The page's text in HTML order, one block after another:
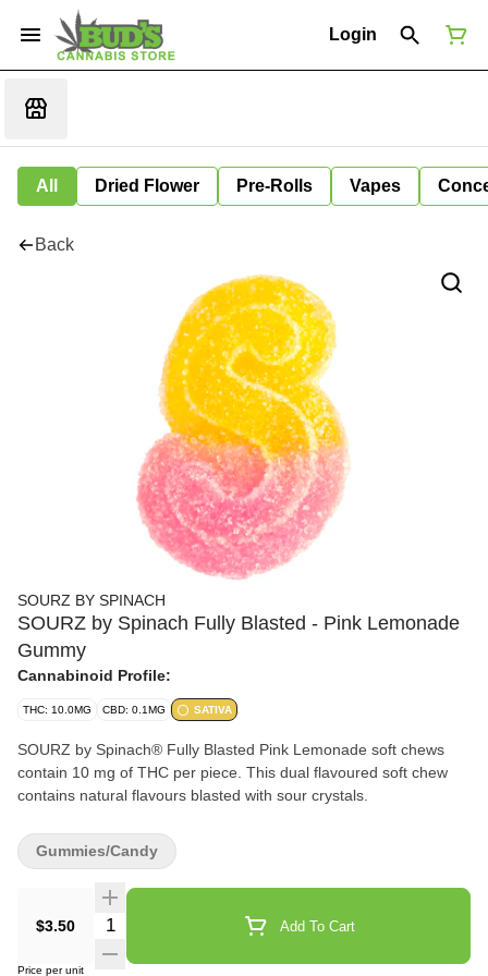
Login
All Dried Flower Pre-Rolls Vapes
Back
SOURZ BY SPINACH
SOURZ by Spinach Fully Blasted - Pink Lemonade
Gummy
Cannabinoid Profile:
THC: 10.0MG CBD: 0.1MG SATIVA
SOURZ by Spinach® Fully Blasted Pink Lemonade soft chews
contain 10 mg of THC per piece. This dual flavoured soft chew
contains natural flavours blasted with sour crystals.
$3.50 Quantity Selector Add To Cart
Price per unit
Gummies/Candy